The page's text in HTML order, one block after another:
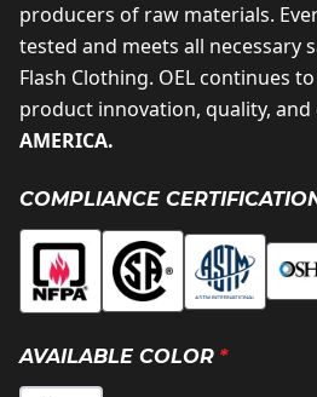
producers of raw materials.
tested and meets all necessary
Flash Clothing. OEL continues
product innovation, quality, and
AMERICA.
COMPLIANCE
AVAILABLE COLOR *